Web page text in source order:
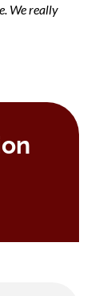
We really